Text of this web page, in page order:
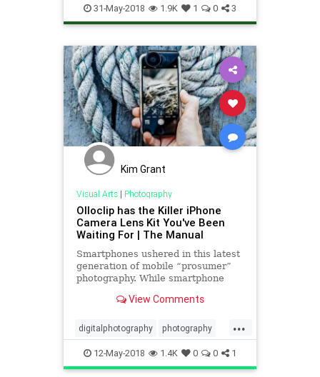
TechNews Technology
31-May-2018 1.9K 1 0 3
Kim Grant
Visual Arts| Photography
Olloclip has the Killer iPhone
Camera Lens Kit You've Been
Waiting For | The Manual
Smartphones ushered in this latest
generation of mobile “prosumer”
photography. While smartphone
their DSLR counterparts, they’re
on lenses like the latest from
olloclip, they m
View Comments
...
digitalphotography photography
smartphones tech technews
12-May-2018 1.4K 0 0 1